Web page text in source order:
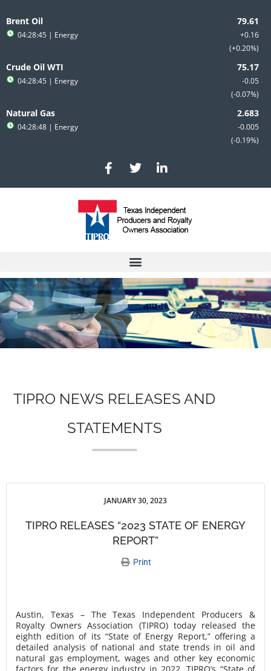
to
content
Brent Oil
+0.16
+0.20%
04:28:45 | Energy
Crude Oil WTI
-0.05
-0.07%
04:28:45 | Energy
Natural Gas
-0.005
-0.19%
04:28:48 | Energy
F
a
c
e
b
o
T
w
i
t
e
r
L
i
n
e
d
i
n
TIPRO NEWS RELEASES AND
STATEMENTS
JANUARY 30, 2023
TIPRO RELEASES “2023 STATE OF ENERGY
REPORT”
Print
Austin, Texas – The Texas Independent Producers &
Royalty Owners Association (TIPRO) today released the
eighth edition of its “State of Energy Report,” offering a
detailed analysis of national and state trends in oil and
natural gas employment, wages and other key economic